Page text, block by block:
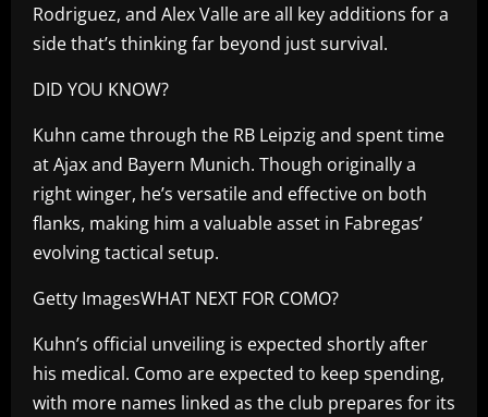
Rodriguez, and Alex Valle are all key additions for a
side that’s thinking far beyond just survival.
DID YOU KNOW?
Kuhn came through the RB Leipzig and spent time
at Ajax and Bayern Munich. Though originally a
right winger, he’s versatile and effective on both
flanks, making him a valuable asset in Fabregas’
evolving tactical setup.
Getty ImagesWHAT NEXT FOR COMO?
Kuhn’s official unveiling is expected shortly after
his medical. Como are expected to keep spending,
with more names linked as the club prepares for its